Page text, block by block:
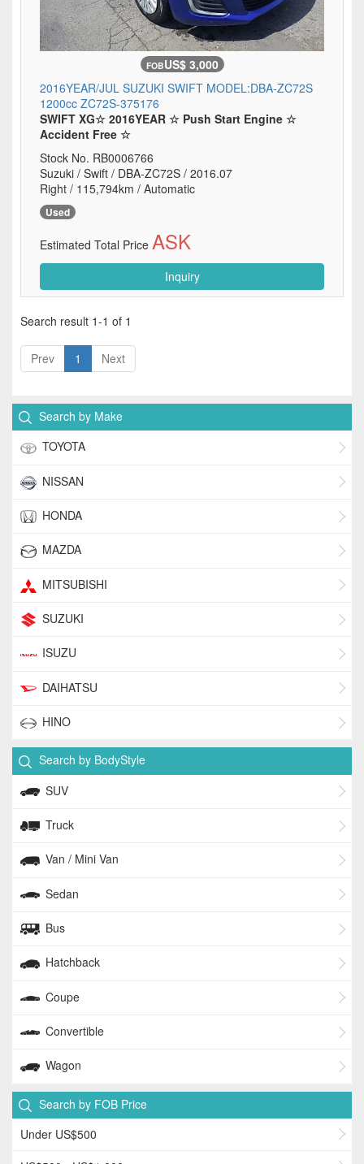
FOBUS$ 3,000
2016YEAR/JUL SUZUKI SWIFT MODEL:DBA-ZC72S
1200cc ZC72S-375176
SWIFT XG☆ 2016YEAR ☆ Push Start Engine ☆
Accident Free ☆
Stock No. RB0006766
Suzuki / Swift / DBA-ZC72S / 2016.07
Right / 115,794km / Automatic
Used
Estimated Total Price ASK
Inquiry
Search result 1-1 of 1
Prev 1 Next
Search by Make
TOYOTA
NISSAN
HONDA
MAZDA
MITSUBISHI
SUZUKI
ISUZU
DAIHATSU
HINO
Search by BodyStyle
SUV
Truck
Van / Mini Van
Sedan
Bus
Hatchback
Coupe
Convertible
Wagon
Search by FOB Price
Under US$500